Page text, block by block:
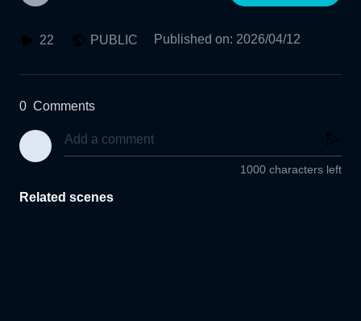
22 PUBLIC Published on: 2026/04/12
0 Comments
1000 characters left
Related scenes